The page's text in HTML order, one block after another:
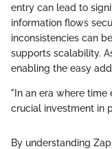
entry can lead to
information flows
inconsistencies can
supports scalability.
enabling the easy
"In an era where time
crucial investment in
By understanding